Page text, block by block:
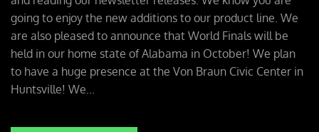
going to enjoy the new additions to our product line. We
are also pleased to announce that World Finals will be
held in our home state of Alabama in October! We plan
to have a huge presence at the Von Braun Civic Center in
Huntsville! We...